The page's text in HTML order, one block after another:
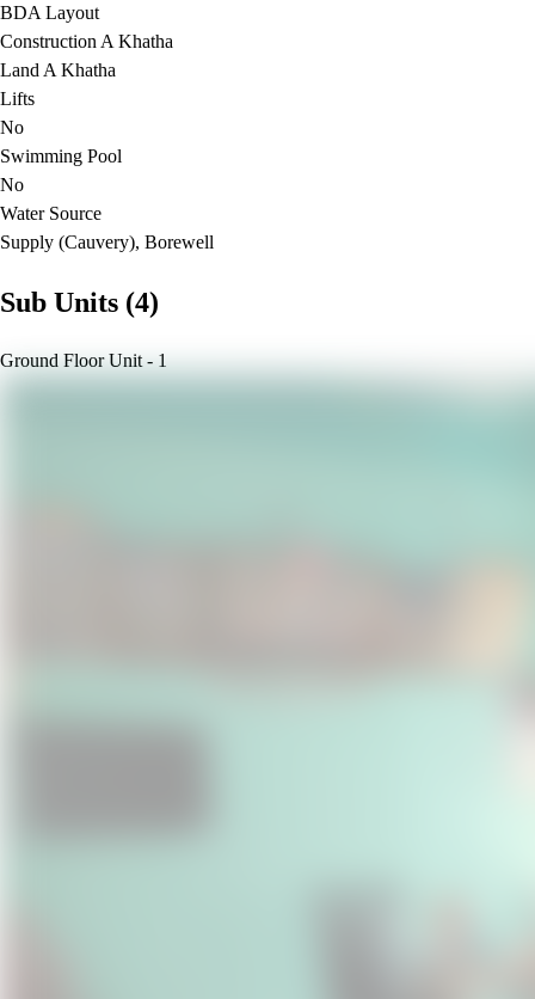
BDA Layout
Construction A Khatha
Land A Khatha
Lifts
No
Swimming Pool
No
Water Source
Supply (Cauvery), Borewell
Sub Units (4)
Ground Floor Unit - 1